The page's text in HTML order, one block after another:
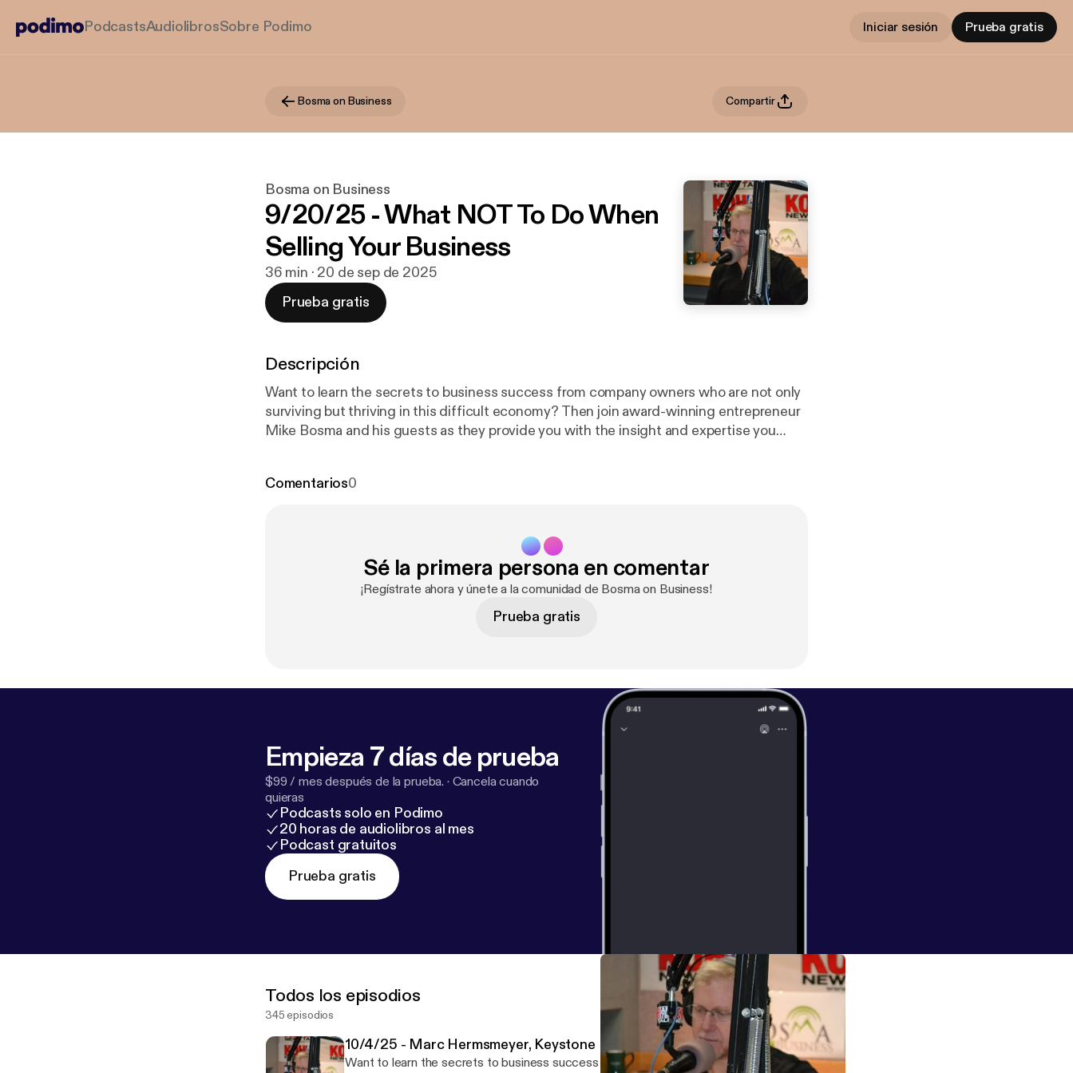
PodcastsAudiolibrosSobre Podimo Iniciar sesión Prueba gratis
Bosma on Business Compartir
Bosma on Business
9/20/25 - What NOT To Do When
Selling Your Business
36 min · 20 de sep de 2025
Prueba gratis
Descripción
Want to learn the secrets to business success from company owners who are not only
surviving but thriving in this difficult economy? Then join award-winning entrepreneur
Mike Bosma and his guests as they provide you with the insight and expertise you
Comentarios0
Sé la primera persona en comentar
¡Regístrate ahora y únete a la comunidad de Bosma on Business!
Prueba gratis
Empieza 7 días de prueba
$99 / mes después de la prueba. · Cancela cuando
quieras
Podcasts solo en Podimo
20 horas de audiolibros al mes
Podcast gratuitos
Prueba gratis
Todos los episodios
345 episodios
10/4/25 - Marc Hermsmeyer, Keystone Exit Partners
Want to learn the secrets to business success from company owners who are not